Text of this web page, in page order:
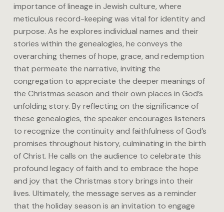
importance of lineage in Jewish culture, where
meticulous record-keeping was vital for identity and
purpose. As he explores individual names and their
stories within the genealogies, he conveys the
overarching themes of hope, grace, and redemption
that permeate the narrative, inviting the
congregation to appreciate the deeper meanings of
the Christmas season and their own places in God’s
unfolding story. By reflecting on the significance of
these genealogies, the speaker encourages listeners
to recognize the continuity and faithfulness of God’s
promises throughout history, culminating in the birth
of Christ. He calls on the audience to celebrate this
profound legacy of faith and to embrace the hope
and joy that the Christmas story brings into their
lives. Ultimately, the message serves as a reminder
that the holiday season is an invitation to engage